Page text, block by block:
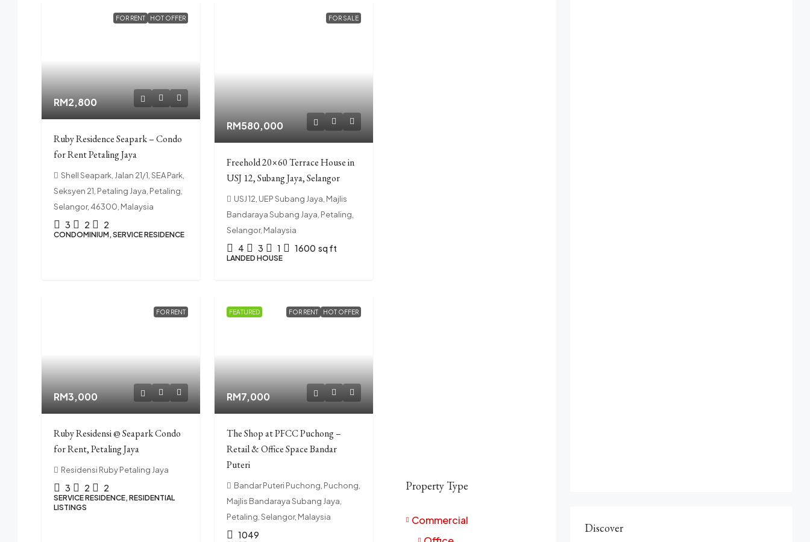
FOR RENT HOT OFFER
RM2,800
Ruby Residence Seapark – Condo
for Rent Petaling Jaya
Shell Seapark, Jalan 21/1, SEA Park,
Seksyen 21, Petaling Jaya, Petaling,
Selangor, 46300, Malaysia
3 2 2
CONDOMINIUM, SERVICE RESIDENCE
FOR SALE
RM580,000
Freehold 20×60 Terrace House in
USJ 12, Subang Jaya, Selangor
USJ 12, UEP Subang Jaya, Majlis
Bandaraya Subang Jaya, Petaling,
Selangor, Malaysia
4 3 1 1600 sq ft
LANDED HOUSE
FOR RENT
RM3,000
Ruby Residensi @ Seapark Condo
for Rent, Petaling Jaya
Residensi Ruby Petaling Jaya
3 2 2
SERVICE RESIDENCE, RESIDENTIAL
LISTINGS
FEATURED FOR RENT HOT OFFER
RM7,000
The Shop at PFCC Puchong –
Retail & Office Space Bandar
Puteri
Bandar Puteri Puchong, Puchong,
Majlis Bandaraya Subang Jaya,
Petaling, Selangor, Malaysia
1049
Property Type
Commercial
Discover